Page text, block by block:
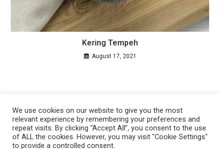
Kering Tempeh
August 17, 2021
We use cookies on our website to give you the most
relevant experience by remembering your preferences and
repeat visits. By clicking “Accept All”, you consent to the use
of ALL the cookies. However, you may visit "Cookie Settings"
to provide a controlled consent.